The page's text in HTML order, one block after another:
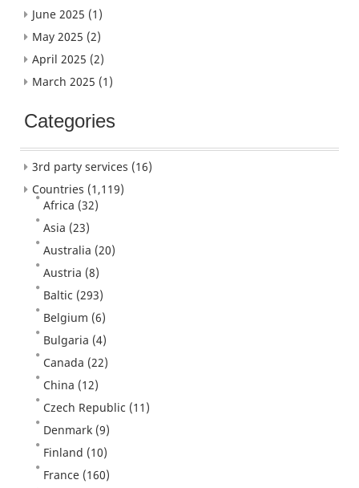
June 2025 (1)
May 2025 (2)
April 2025 (2)
March 2025 (1)
Categories
3rd party services (16)
Countries (1,119)
Africa (32)
Asia (23)
Australia (20)
Austria (8)
Baltic (293)
Belgium (6)
Bulgaria (4)
Canada (22)
China (12)
Czech Republic (11)
Denmark (9)
Finland (10)
France (160)